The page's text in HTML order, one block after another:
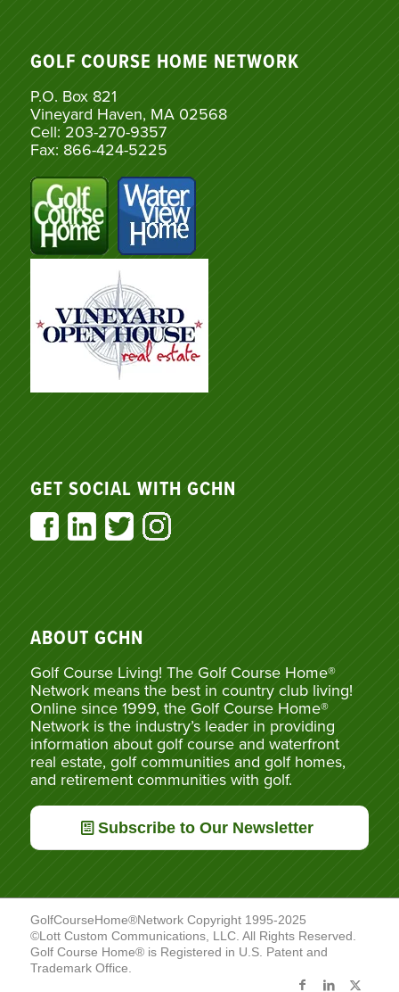
GOLF COURSE HOME NETWORK
P.O. Box 821
Vineyard Haven, MA 02568
Cell: 203-270-9357
Fax: 866-424-5225
GET SOCIAL WITH GCHN
ABOUT GCHN
Golf Course Living! The Golf Course Home®
Network means the best in country club living!
Online since 1999, the Golf Course Home®
Network is the industry’s leader in providing
information about golf course and waterfront
real estate, golf communities and golf homes,
and retirement communities with golf.
Subscribe to Our Newsletter
GolfCourseHome®Network Copyright 1995-2025
©Lott Custom Communications, LLC. All Rights Reserved.
Golf Course Home® is Registered in U.S. Patent and
Trademark Office.